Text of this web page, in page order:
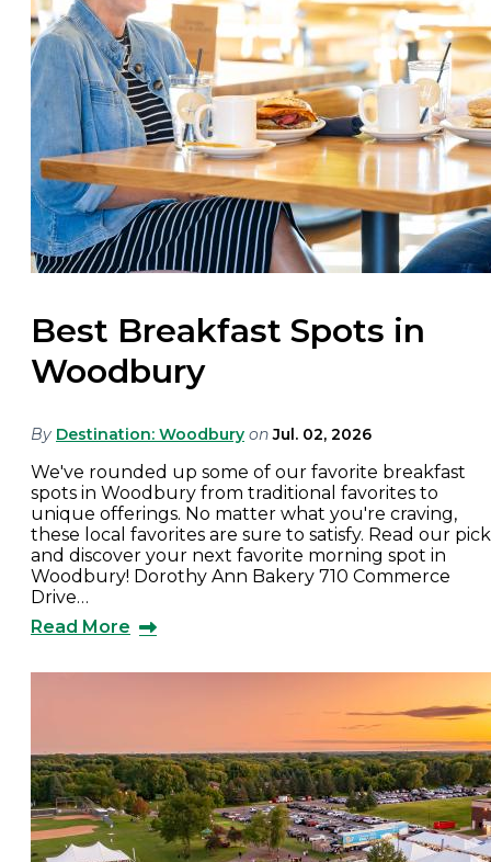
Best Breakfast Spots in
Woodbury
By Destination: Woodbury on Jul. 02, 2026
We've rounded up some of our favorite breakfast
spots in Woodbury from traditional favorites to
unique offerings. No matter what you're craving,
these local favorites are sure to satisfy. Read our
and discover your next favorite morning spot in
Woodbury! Dorothy Ann Bakery 710 Commerce
Drive…
Read More